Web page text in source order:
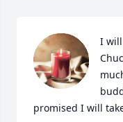
I
promised I will